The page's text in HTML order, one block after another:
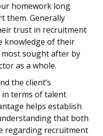
homework long
them. Generally
trust in recruitment
knowledge of their
sought after by
as a whole.
the client’s
in terms of talent
helps establish
that both
regarding recruitment